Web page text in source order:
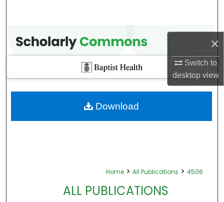
×
Switch to
desktopview
Home > All Publications > 4506
ALL PUBLICATIONS
Download